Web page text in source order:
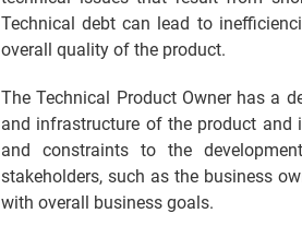
Technical debt can lead to
overall quality of the product.
The Technical Product Owner has a
and infrastructure of the product and
and constraints to the
stakeholders, such as the business
with overall business goals.